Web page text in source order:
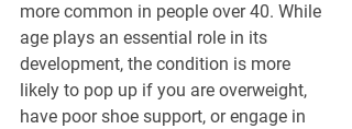
more common in people over 40. While
age plays an essential role in its
development, the condition is more
likely to pop up if you are overweight,
have poor shoe support, or engage in